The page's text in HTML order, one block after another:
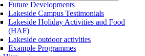
Future Developments
Lakeside Campus Testimonials
Lakeside Holiday Activities and Food
(HAF)
Lakeside outdoor activities
Example Programmes